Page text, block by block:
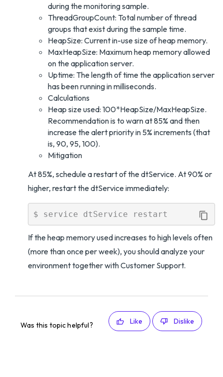
during the monitoring sample.
ThreadGroupCount: Total number of thread
groups that exist during the sample time.
HeapSize: Current in-use size of heap memory.
MaxHeapSize: Maximum heap memory allowed
on the application server.
Uptime: The length of time the application server
has been running in milliseconds.
Calculations
Heap size used: 100*HeapSize/MaxHeapSize.
Recommendation is to warn at 85% and then
increase the alert priority in 5% increments (that
is, 90, 95, 100).
Mitigation
At 85%, schedule a restart of the dtService. At 90% or
higher, restart the dtService immediately:
If the heap memory used increases to high levels often
(more than once per week), you should analyze your
environment together with Customer Support.
Was this topic helpful? Like Dislike